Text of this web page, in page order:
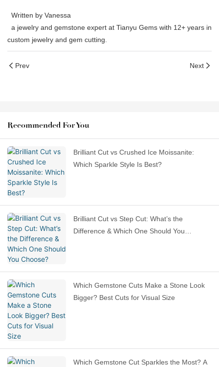
Written by Vanessa
a jewelry and gemstone expert at Tianyu Gems with 12+ years in
custom jewelry and gem cutting.
Prev Next
Recommended For You
Brilliant Cut vs Crushed Ice Moissanite:
Which Sparkle Style Is Best?
Brilliant Cut vs Step Cut: What’s the
Difference & Which One Should You
Which Gemstone Cuts Make a Stone Look
Bigger? Best Cuts for Visual Size
Which Gemstone Cut Sparkles the Most? A